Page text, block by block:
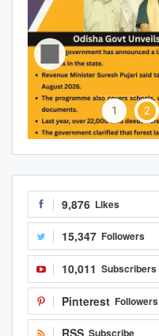
1 2
9,876 Likes
15,347 Followers
10,011 Subscribers
Pinterest Followers
Subscribe